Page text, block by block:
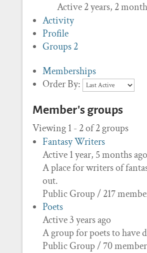
Active 2 years, 2
Activity
Profile
Groups2
Memberships
Order By:
Member's groups
Viewing 1 - 2 of 2 groups
Fantasy Writers
Active 1 year, 5 months ago
A place for writers of
out.
Public Group / 217
Poets
Active 3 years ago
A group for poets to have
Public Group / 70